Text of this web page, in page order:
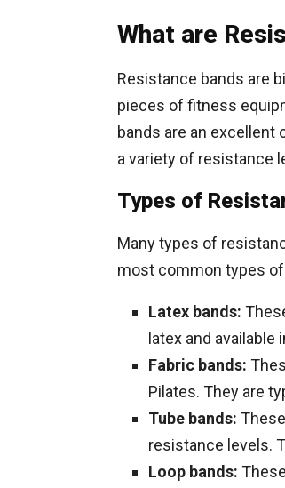
What are
Resistance bands are
pieces of fitness
bands are an
a variety of resistance
Types of
Many types of
most common types
Latex bands:
latex and
Fabric bands:
Pilates. They are
Tube bands:
resistance levels.
Loop bands: